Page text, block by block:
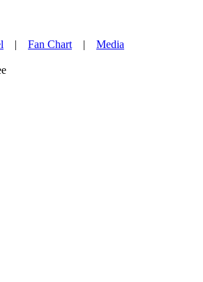
| Fan Chart| Media